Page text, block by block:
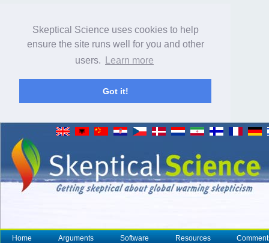
Skeptical Science uses cookies to help
ensure the site runs well for you and other
users.
Learn more
Got it!
Home Arguments Software Resources